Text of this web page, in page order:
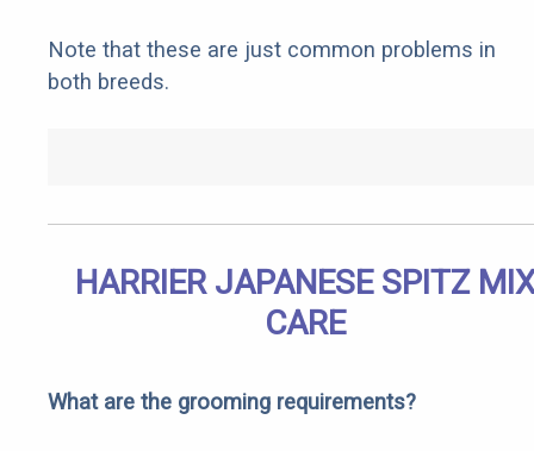
Note that these are just common problems in
both breeds.
HARRIER JAPANESE SPITZ
CARE
What are the grooming requirements?